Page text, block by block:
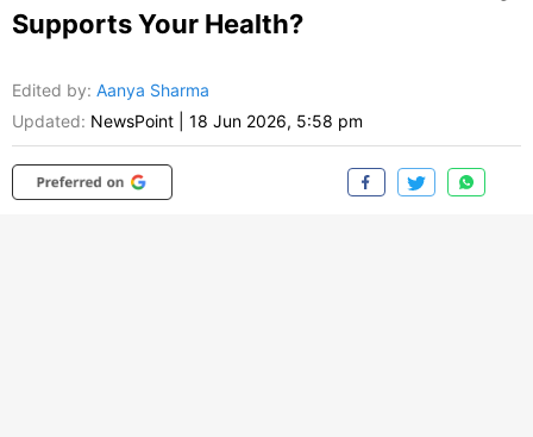
Supports Your Health?
Edited by: Aanya Sharma
Updated: NewsPoint 18 Jun 2026, 5:58 pm